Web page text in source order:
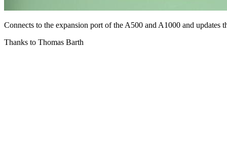
Connects to the expansion port of the A500 and A1000 and updates
Thanks to Thomas Barth